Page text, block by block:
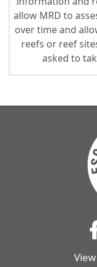
allow MRD to
over time and
reefs or reef
asked to